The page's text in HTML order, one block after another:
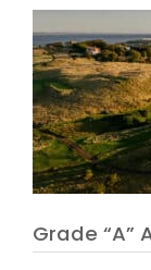
Grade “A”